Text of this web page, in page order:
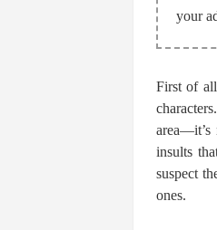
your
First of
area―it’s
insults
suspect
ones.